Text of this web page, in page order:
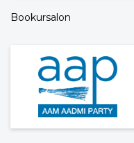
Bookursalon